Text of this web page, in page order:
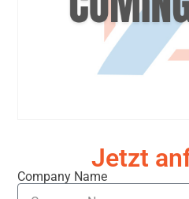
Jetzt
Company Name